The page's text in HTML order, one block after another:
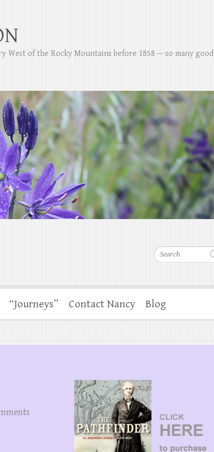
Search
of the Rocky Mountains before 1858 — so many good
“Journeys” Contact Nancy Blog